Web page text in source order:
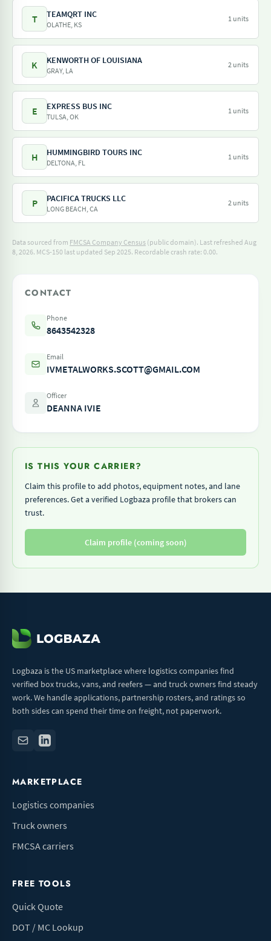
T TEAMQRT INC
OLATHE, KS
1 units
K KENWORTH OF LOUISIANA
GRAY, LA
2 units
E EXPRESS BUS INC
TULSA, OK
1 units
H HUMMINGBIRD TOURS INC
DELTONA, FL
1 units
P PACIFICA TRUCKS LLC
LONG BEACH, CA
2 units
Data sourced from FMCSA Company Census (public domain). Last refreshed Aug
8, 2026. MCS-150 last updated Sep 2025. Recordable crash rate: 0.00.
CONTACT
Phone
8643542328
Email
IVMETALWORKS.SCOTT@GMAIL.COM
Officer
DEANNA IVIE
IS THIS YOUR CARRIER?
Claim this profile to add photos, equipment notes, and lane
preferences. Get a verified Logbaza profile that brokers can
trust.
Claim profile (coming soon)
Logbaza is the US marketplace where logistics companies find
verified box trucks, vans, and reefers — and truck owners find steady
work. We handle applications, partnership rosters, and ratings so
both sides can spend their time on freight, not paperwork.
MARKETPLACE
Logistics companies
Truck owners
FMCSA carriers
FREE TOOLS
Quick Quote
DOT / MC Lookup